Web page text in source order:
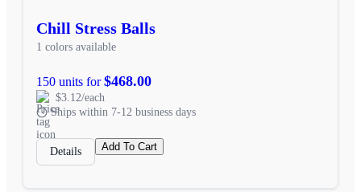
Chill Stress Balls
1 colors available
150 units for$468.00
$3.12/each
Ships within 7-12 business days
Details Add To Cart